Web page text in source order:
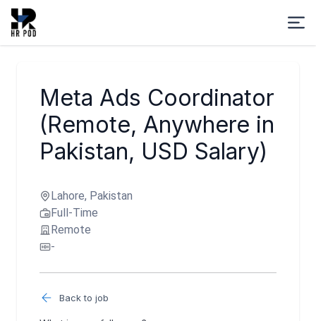
Meta Ads Coordinator
(Remote, Anywhere in
Pakistan, USD Salary)
Lahore, Pakistan
Full-Time
Remote
-
Back to job